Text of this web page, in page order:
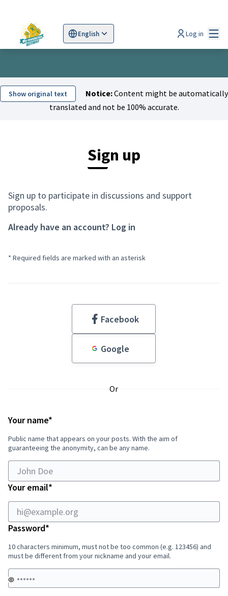
English
Sprache wählen Scegli la lingua
Log in
Show original text Notice:Content might be automatically
translated and not be 100% accurate.
Sign up
Sign up to participate in discussions and support
proposals.
Already have an account? Log in
* Required fields are marked with an asterisk
Facebook
Google
Or
are
ignore
this
field
Your name*
Public name that appears on your posts. With the aim of
guaranteeing the anonymity, can be any name.
Your email*
Password*
10 characters minimum, must not be too common (e.g. 123456) and
must be different from your nickname and your email.